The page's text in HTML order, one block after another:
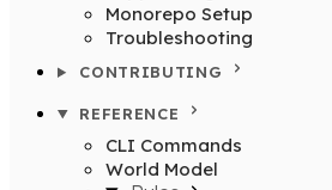
Monorepo Setup
Troubleshooting
CONTRIBUTING
REFERENCE
CLI Commands
World Model